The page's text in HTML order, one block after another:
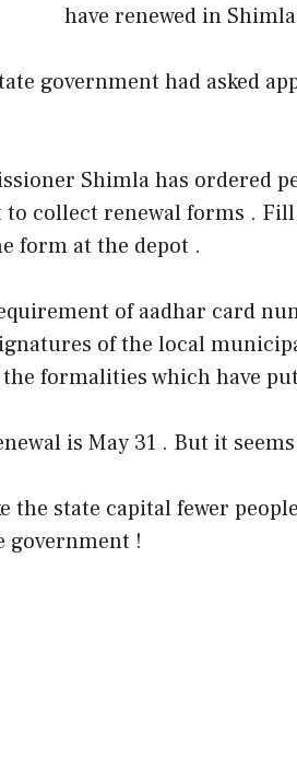
have renewed in
government had asked
Shimla has ordered
to collect renewal forms .
form at the depot .
of aadhar card
of the local
formalities which have
is May 31 . But it
the state capital fewer
government !